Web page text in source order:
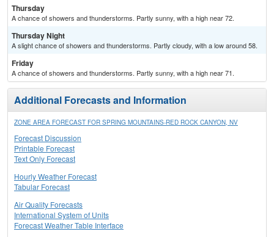
Thursday
A chance of showers and thunderstorms. Partly sunny, with a high near 72.
Thursday Night
A slight chance of showers and thunderstorms. Partly cloudy, with a low around 58.
Friday
A chance of showers and thunderstorms. Partly sunny, with a high near 71.
Additional Forecasts and Information
ZONE AREA FORECAST FOR SPRING MOUNTAINS-RED ROCK CANYON, NV
Forecast Discussion
Printable Forecast
Text Only Forecast
Hourly Weather Forecast
Tabular Forecast
Air Quality Forecasts
International System of Units
Forecast Weather Table Interface